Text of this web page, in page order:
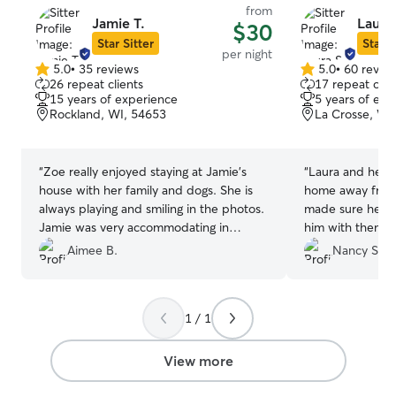
Jamie T.
Star Sitter
from
$30
per night
5.0
out
of
5
5.0• 35 reviews
26 repeat clients
15 years of experience
Rockland, WI, 54653
“Zoe really enjoyed staying at Jamie's
house with her family and dogs. She is
always playing and smiling in the photos.
Jamie was very accommodating in
extending Zoe's stay.
Aimee B.
Laura
Star
5.0
out
of
5
5.0• 60
17 repeat
5 years of
La Crosse,
“Laura and her
home away
made sure he
him with them
activities, and
their cute dog
but Laura and
We’d love to
Laura”
Nancy S.
1 / 1
View more